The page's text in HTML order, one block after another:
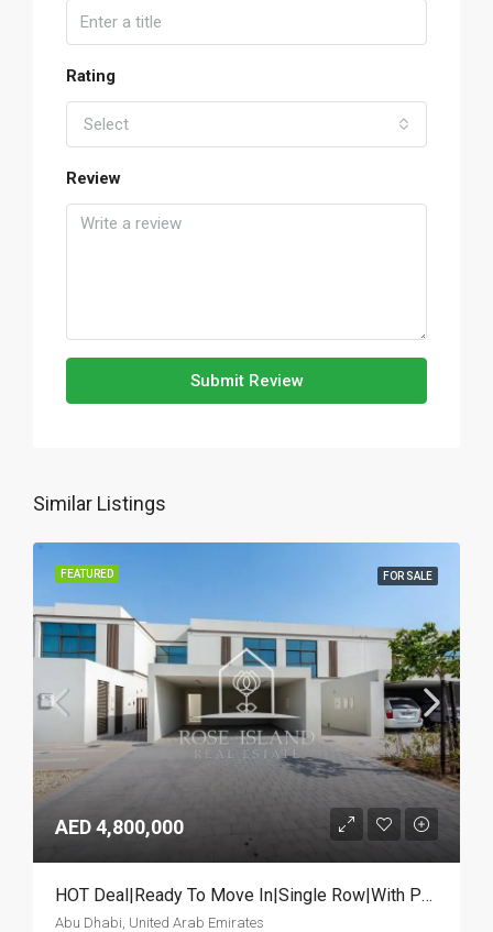
Rating
Select
Review
Submit Review
Similar Listings
FEATURED FOR SALE
AED 4,800,000
HOT Deal|Ready To Move In|Single Row|With Pool
Abu Dhabi, United Arab Emirates